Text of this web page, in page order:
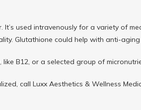
used intravenously for a variety of
Glutathione could help with anti-
B12, or a selected group of
call Luxx Aesthetics & Wellness